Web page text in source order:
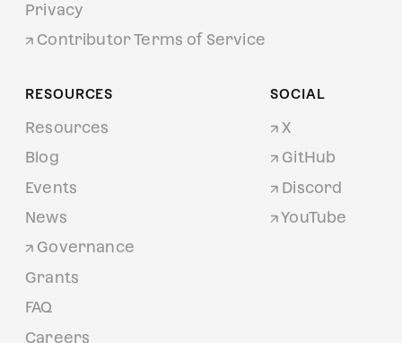
Privacy
Contributor Terms of Service
RESOURCES
Resources
Blog
Events
News
Governance
Grants
FAQ
Careers
SOCIAL
X
GitHub
Discord
YouTube